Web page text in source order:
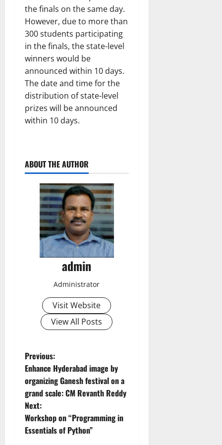
the finals on the same day.
However, due to more than
300 students participating
in the finals, the state-level
winners would be
announced within 10 days.
The date and time for the
distribution of state-level
prizes will be announced
within 10 days.
ABOUT THE AUTHOR
admin
Administrator
Visit Website
View All Posts
P
o
s
t
Previous:
Enhance Hyderabad image by
organizing Ganesh festival on a
grand scale: CM Revanth Reddy
Next:
Workshop on “Programming in
Essentials of Python”